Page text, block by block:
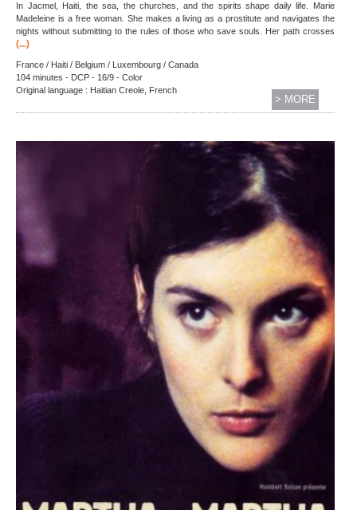
In Jacmel, Haiti, the sea, the churches, and the spirits shape daily life. Marie
Madeleine is a free woman. She makes a living as a prostitute and navigates the
nights without submitting to the rules of those who save souls. Her path crosses
(...)
France / Haiti / Belgium / Luxembourg / Canada
104 minutes - DCP - 16/9 - Color
Original language : Haitian Creole, French
> MORE